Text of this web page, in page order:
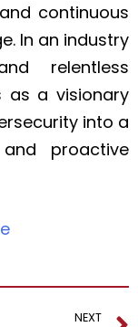
continuous
In an industry
relentless
as a visionary
into a
proactive
NEXT